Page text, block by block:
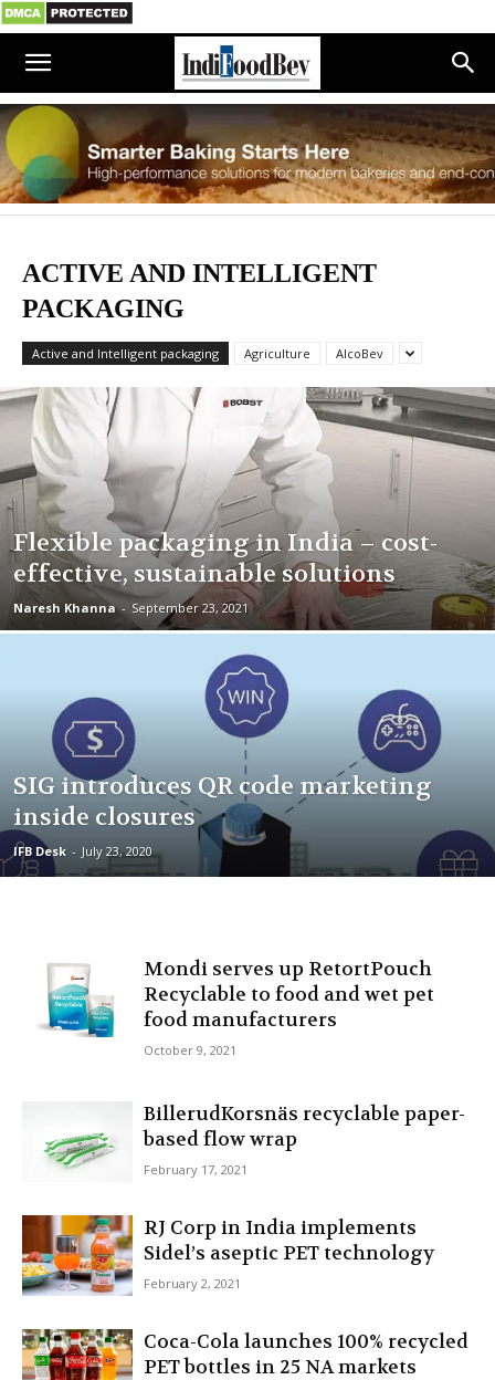
ACTIVE AND INTELLIGENT
PACKAGING
Active and Intelligent packaging Agriculture AlcoBev
Flexible packaging in India – cost-
effective, sustainable solutions
Naresh Khanna - September 23, 2021
SIG introduces QR code marketing
inside closures
IFB Desk - July 23, 2020
Mondi serves up RetortPouch
Recyclable to food and wet pet
food manufacturers
October 9, 2021
BillerudKorsnäs recyclable paper-
based flow wrap
February 17, 2021
RJ Corp in India implements
Sidel’s aseptic PET technology
February 2, 2021
Coca-Cola launches 100% recycled
PET bottles in 25 NA markets